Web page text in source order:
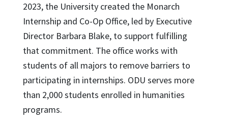
2023, the University created the Monarch
Internship and Co-Op Office, led by Executive
Director Barbara Blake, to support fulfilling
that commitment. The office works with
students of all majors to remove barriers to
participating in internships. ODU serves more
than 2,000 students enrolled in humanities
programs.